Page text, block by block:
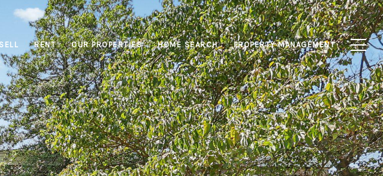
SELL RENT OUR PROPERTIES HOME SEARCH PROPERTY MANAGEMENT